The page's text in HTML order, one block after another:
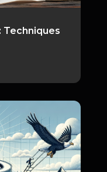
Techniques